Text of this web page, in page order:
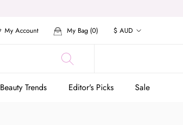
My Account My Bag (0) Currency
$ AUD
Beauty Trends
Beauty Trends
Editor's Picks Sale